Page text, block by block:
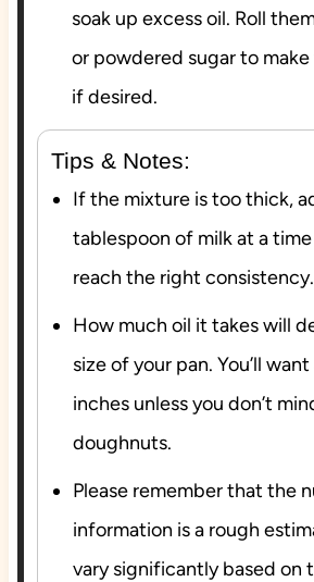
soak up excess oil. Roll
or powdered sugar to
if desired.
Tips & Notes:
If the mixture is too thick,
tablespoon of milk at a
reach the right consistency.
How much oil it takes will
size of your pan. You’ll
inches unless you don’t
doughnuts.
Please remember that the
information is a rough
vary significantly based on